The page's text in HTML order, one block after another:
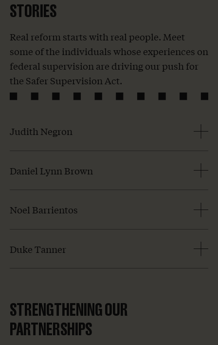
STORIES
Real reform starts with real people. Meet
some of the individuals whose experiences on
federal supervision are driving our push for
the Safer Supervision Act.
Judith Negron
Daniel Lynn Brown
Noel Barrientos
Duke Tanner
STRENGTHENING OUR
PARTNERSHIPS